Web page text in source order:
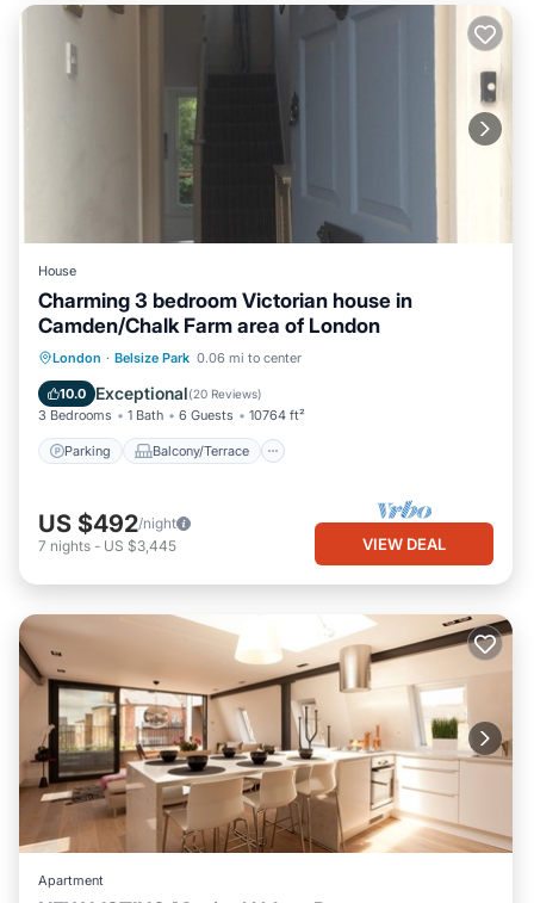
House
Charming 3 bedroom Victorian house in
Camden/Chalk Farm area of London
London · Belsize Park 0.06 mi to center
10.0 Exceptional(20 Reviews)
3 Bedrooms 1 Bath 6 Guests 10764 ft²
Parking Balcony/Terrace
Parking Balcony/Terrace
Internet
US $492/night
7 nights - US $3,445 VIEW DEAL
Apartment